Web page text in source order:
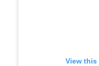
View this